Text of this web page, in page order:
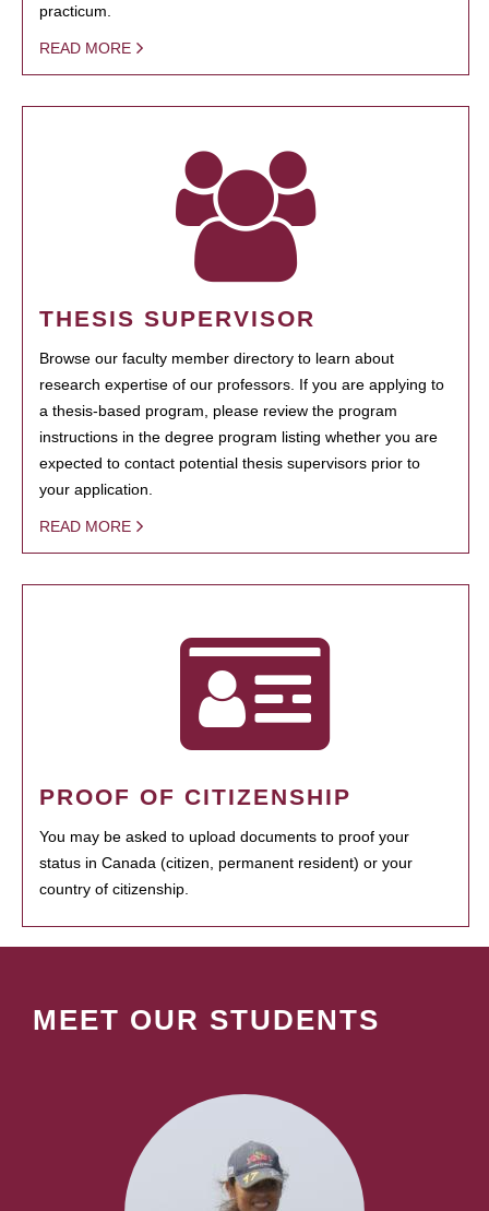
practicum.
READ MORE
THESIS SUPERVISOR
Browse our faculty member directory to learn about
research expertise of our professors. If you are applying to
a thesis-based program, please review the program
instructions in the degree program listing whether you are
expected to contact potential thesis supervisors prior to
your application.
READ MORE
PROOF OF CITIZENSHIP
You may be asked to upload documents to proof your
status in Canada (citizen, permanent resident) or your
country of citizenship.
MEET OUR STUDENTS